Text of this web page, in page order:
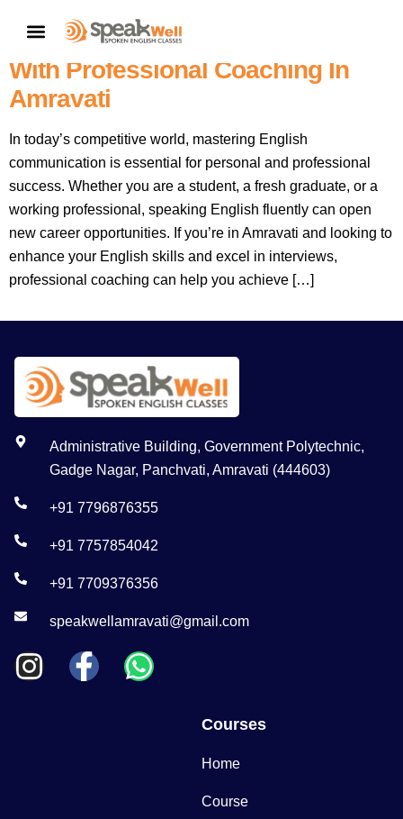
Learn To Speak English
Confidently And Ace Interviews
With Professional Coaching In
Amravati
In today’s competitive world, mastering English
communication is essential for personal and professional
success. Whether you are a student, a fresh graduate, or a
working professional, speaking English fluently can open
new career opportunities. If you’re in Amravati and looking to
enhance your English skills and excel in interviews,
professional coaching can help you achieve […]
Administrative Building, Government Polytechnic,
Gadge Nagar, Panchvati, Amravati (444603)
+91 7796876355
+91 7757854042
+91 7709376356
speakwellamravati@gmail.com
Courses
Home
Course